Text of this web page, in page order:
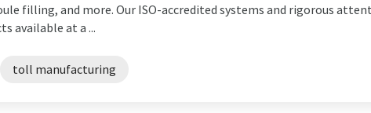
filling, and more. Our ISO-accredited systems and rigorous
available at a ...
toll manufacturing